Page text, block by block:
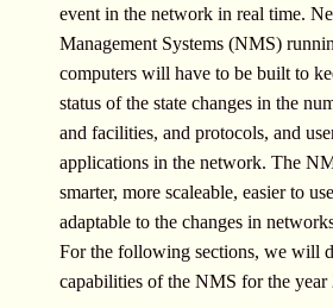
event in the network in real time.
Management Systems (NMS)
computers will have to be built to
status of the state changes in the
and facilities, and protocols, and
applications in the network. The
smarter, more scaleable, easier to
adaptable to the changes in
For the following sections, we will
capabilities of the NMS for the year